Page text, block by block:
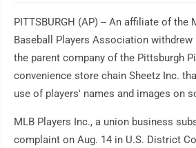
PITTSBURGH (AP) -- An affiliate of the
Baseball Players Association
the parent company of the Pittsburgh
convenience store chain Sheetz Inc.
use of players' names and images on
MLB Players Inc., a union business
complaint on Aug. 14 in U.S. District